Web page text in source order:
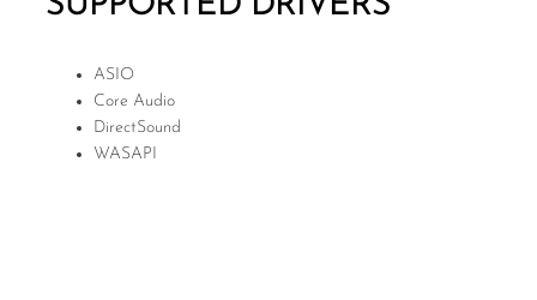
ASIO
Core Audio
DirectSound
WASAPI